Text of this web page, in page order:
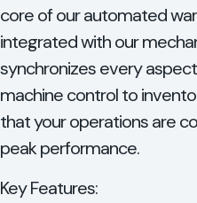
core of our automated
integrated with our
synchronizes every
machine control to
that your operations are
peak performance.
Key Features: